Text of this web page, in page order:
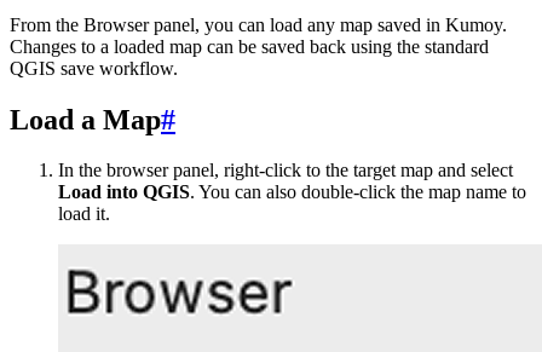
From the Browser panel, you can load any map saved in Kumoy.
Changes to a loaded map can be saved back using the standard
QGIS save workflow.
Load a Map#
In the browser panel, right-click to the target map and select
Load into QGIS. You can also double-click the map name to
load it.